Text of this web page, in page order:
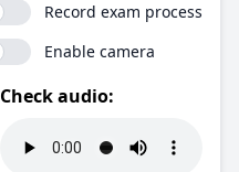
Record exam process
Enable camera
Check audio: